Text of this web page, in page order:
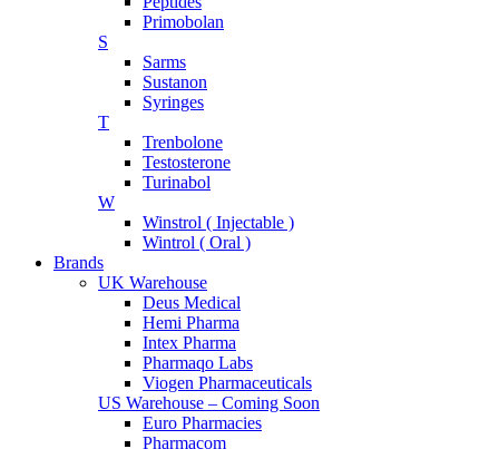
Primobolan
S
Sarms
Sustanon
Syringes
T
Trenbolone
Testosterone
Turinabol
W
Winstrol ( Injectable )
Wintrol ( Oral )
Brands
UK Warehouse
Deus Medical
Hemi Pharma
Intex Pharma
Pharmaqo Labs
Viogen Pharmaceuticals
US Warehouse – Coming Soon
Euro Pharmacies
Pharmacom